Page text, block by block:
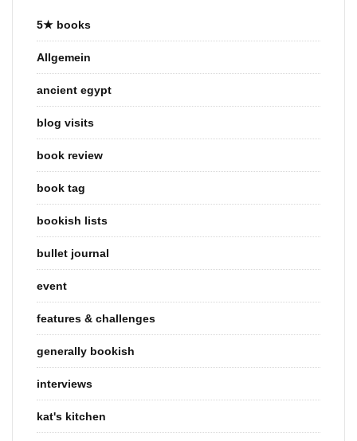
5★ books
Allgemein
ancient egypt
blog visits
book review
book tag
bookish lists
bullet journal
event
features & challenges
generally bookish
interviews
kat's kitchen